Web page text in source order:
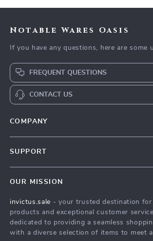
Notable Wares Oasis
If you have any questions, here are some
FREQUENT QUESTIONS
CONTACT US
COMPANY
Press
Influencers
SUPPORT
FAQ
Returns Center
Payment Methods
OUR MISSION
invictus.sale - your trusted destination
products and exceptional customer
dedicated to providing a seamless
with a diverse selection of items to meet